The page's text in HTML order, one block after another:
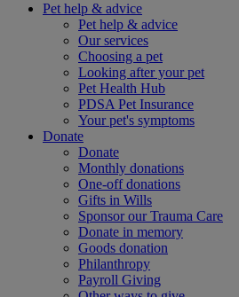
Pet help & advice
Pet help & advice
Our services
Choosing a pet
Looking after your pet
Pet Health Hub
PDSA Pet Insurance
Your pet's symptoms
Donate
Donate
Monthly donations
One-off donations
Gifts in Wills
Sponsor our Trauma Care
Donate in memory
Goods donation
Philanthropy
Payroll Giving